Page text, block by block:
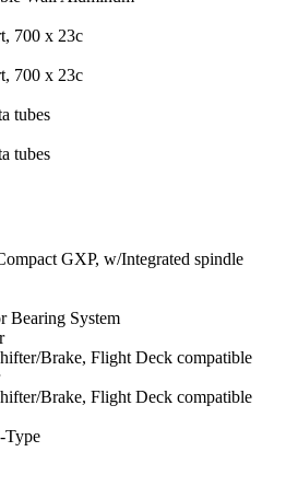
700 x 23c
700 x 23c
tubes
tubes
GXP, w/Integrated spindle
Bearing System
Brake, Flight Deck compatible
Brake, Flight Deck compatible
Type